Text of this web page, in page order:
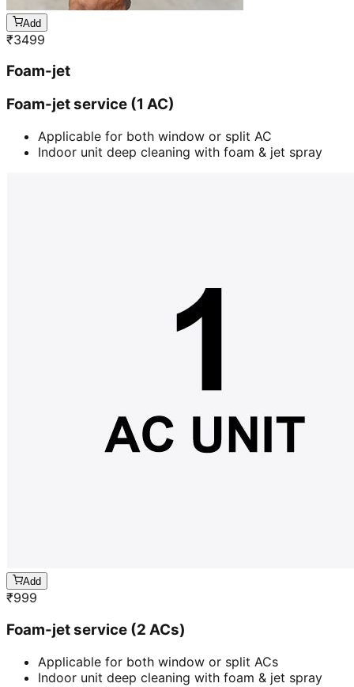
Add
₹3499
Foam-jet
Foam-jet service (1 AC)
Applicable for both window or split AC
Indoor unit deep cleaning with foam & jet spray
Add
₹999
Foam-jet service (2 ACs)
Applicable for both window or split ACs
Indoor unit deep cleaning with foam & jet spray